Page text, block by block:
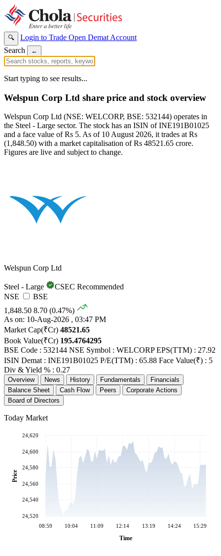
🔍 Login to Trade Open Demat Account
Search
←
Start typing to see results...
Welspun Corp Ltd share price and stock overview
Welspun Corp Ltd (NSE: WELCORP, BSE: 532144) operates in
the Steel - Large sector. The stock has an ISIN of INE191B01025
and a face value of Rs 5. As of 10 August 2026, it trades at Rs
(1,848.50) with a market capitalisation of Rs 48521.65 crore.
Figures are live and subject to change.
Welspun Corp Ltd
Steel - Large
CSEC Recommended
NSE
BSE
1,848.50 8.70 (0.47%)
As on: 10-Aug-2026 , 03:47 PM
Market Cap(₹Cr) 48521.65
Book Value(₹Cr) 195.4764295
BSE Code : 532144 NSE Symbol : WELCORP EPS(TTM) : 27.92
ISIN Demat : INE191B01025 P/E(TTM) : 65.88 Face Value(₹) : 5
Div & Yield % : 0.27
Overview News History Fundamentals
Financials
Balance Sheet
Cash Flow Peers
Corporate Actions
Board of Directors
Today Market
08:59 10:04 11:09 12:14 13:19 14:24 15:29
Time
24,520
24,540
24,560
24,580
24,600
24,620
Price